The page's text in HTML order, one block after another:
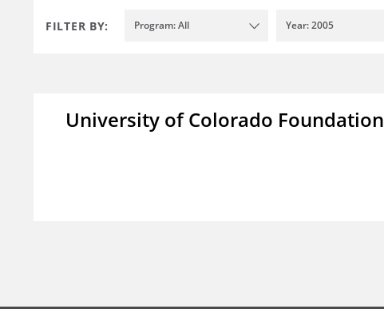
FILTER BY: Program: All Year: 2005
University of Colorado Foundation